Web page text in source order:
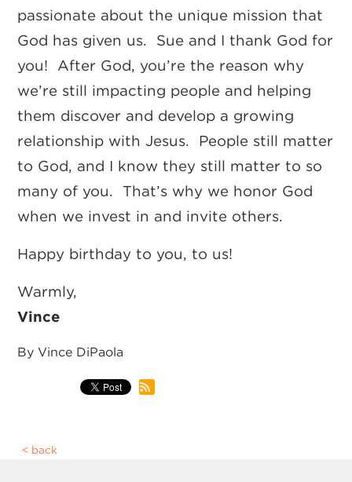
passionate about the unique mission that
God has given us. Sue and I thank God for
you! After God, you’re the reason why
we’re still impacting people and helping
them discover and develop a growing
relationship with Jesus. People still matter
to God, and I know they still matter to so
many of you. That’s why we honor God
when we invest in and invite others.
Happy birthday to you, to us!
Warmly,
Vince
By Vince DiPaola
back